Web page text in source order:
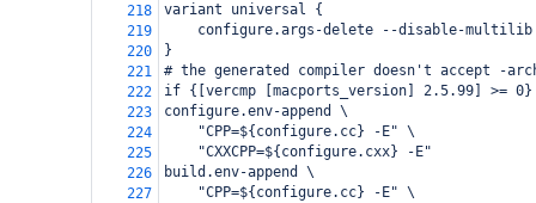
218
variant universal {
219
    configure.args-delete --disable-multilib
220
}
221
# the generated compiler doesn't accept -
222
if {[vercmp [macports_version] 2.5.99] >=
223
configure.env-append \
224
    "CPP=${configure.cc} -E" \
225
    "CXXCPP=${configure.cxx} -E"
226
build.env-append \
227
    "CPP=${configure.cc} -E" \